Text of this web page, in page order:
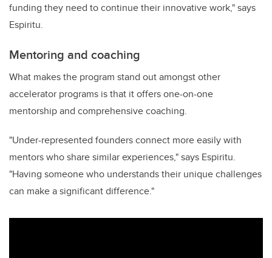
funding they need to continue their innovative work," says
Espiritu.
Mentoring and coaching
What makes the program stand out amongst other
accelerator programs is that it offers one-on-one
mentorship and comprehensive coaching.
"Under-represented founders connect more easily with
mentors who share similar experiences," says Espiritu.
"Having someone who understands their unique challenges
can make a significant difference."